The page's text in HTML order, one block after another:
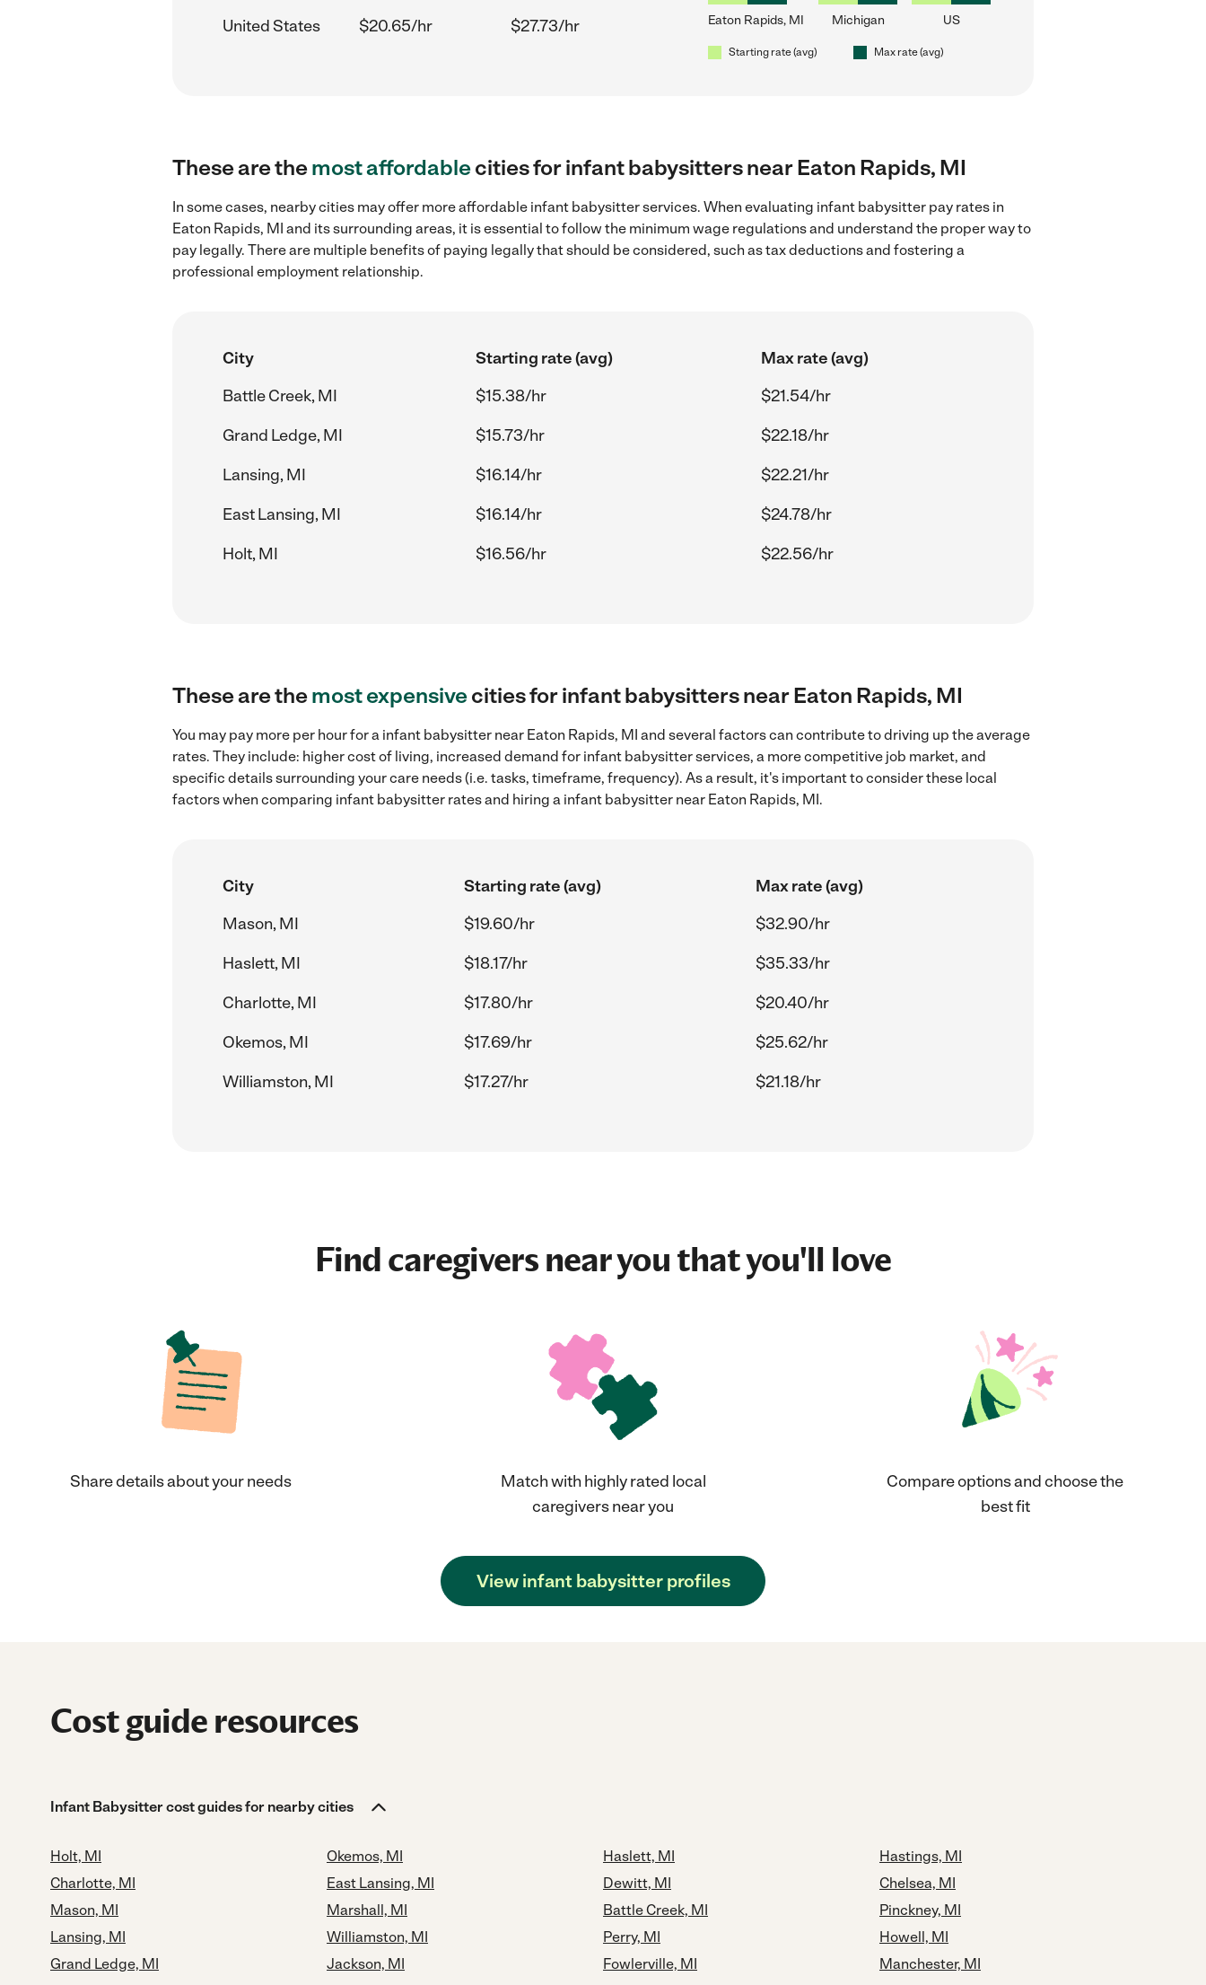
United States
$20.65/hr $27.73/hr Eaton Rapids, MI Michigan US
Starting rate (avg) Max rate (avg)
These are themost affordablecities for infant babysitters near Eaton Rapids, MI
In some cases, nearby cities may offer more affordable infant babysitter services. When evaluating infant babysitter pay rates in
Eaton Rapids, MI and its surrounding areas, it is essential to follow the minimum wage regulations and understand the proper way to
pay legally. There are multiple benefits of paying legally that should be considered, such as tax deductions and fostering a
professional employment relationship.
City Starting rate (avg)
Max rate (avg)
Battle Creek, MI
$15.38/hr
$21.54/hr
Grand Ledge, MI
$15.73/hr
$22.18/hr
Lansing, MI
$16.14/hr
$22.21/hr
East Lansing, MI
$16.14/hr
$24.78/hr
Holt, MI
$16.56/hr $22.56/hr
These are themost expensivecities for infant babysitters near Eaton Rapids, MI
You may pay more per hour for a infant babysitter near Eaton Rapids, MI and several factors can contribute to driving up the average
rates. They include: higher cost of living, increased demand for infant babysitter services, a more competitive job market, and
specific details surrounding your care needs (i.e. tasks, timeframe, frequency). As a result, it's important to consider these local
factors when comparing infant babysitter rates and hiring a infant babysitter near Eaton Rapids, MI.
City Starting rate (avg)
Max rate (avg)
Mason, MI
$19.60/hr
$32.90/hr
Haslett, MI
$18.17/hr
$35.33/hr
Charlotte, MI
$17.80/hr
$20.40/hr
Okemos, MI
$17.69/hr
$25.62/hr
Williamston, MI
$17.27/hr $21.18/hr
Find caregivers near you that you'll love
Share details about your needs
Match with highly rated local
caregivers near you
Compare options and choose the
best fit
View infant babysitter profiles
Cost guide resources
Infant Babysitter cost guides for nearby cities
Holt, MI
Charlotte, MI
Mason, MI
Lansing, MI
Grand Ledge, MI
Okemos, MI
East Lansing, MI
Marshall, MI
Williamston, MI
Jackson, MI
Haslett, MI
Dewitt, MI
Battle Creek, MI
Perry, MI
Fowlerville, MI
Hastings, MI
Chelsea, MI
Pinckney, MI
Howell, MI
Manchester, MI